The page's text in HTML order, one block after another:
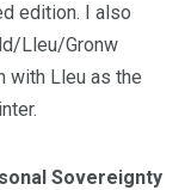
edition. I also
Lleu/Gronw
with Lleu as the
Sovereignty